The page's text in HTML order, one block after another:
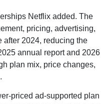
Netflix added. The
pricing, advertising,
after 2024, reducing the
annual report and 2026
plan mix, price changes,
priced ad-supported plan